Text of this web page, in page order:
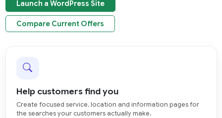
Launch a WordPress Site
Compare Current Offers
Help customers find you
Create focused service, location and information pages for
the searches your customers actually make.